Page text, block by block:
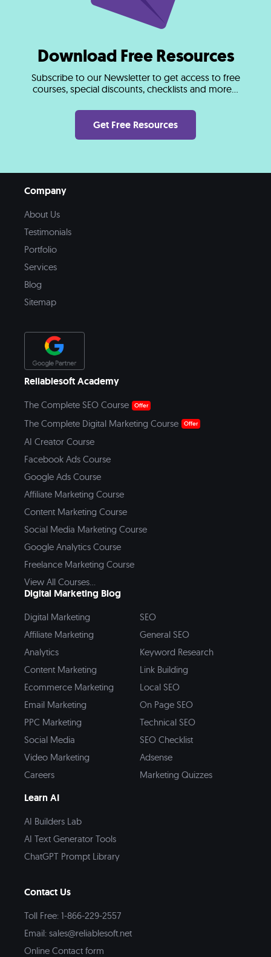
Download Free Resources
Subscribe to our Newsletter to get access to free
courses, special discounts, checklists and more...
Get Free Resources
Company
About Us
Testimonials
Portfolio
Services
Blog
Sitemap
Reliablesoft Academy
The Complete SEO Course Offer
The Complete Digital Marketing Course Offer
AI Creator Course
Facebook Ads Course
Google Ads Course
Affiliate Marketing Course
Content Marketing Course
Social Media Marketing Course
Google Analytics Course
Freelance Marketing Course
View All Courses...
Digital Marketing Blog
Digital Marketing
Affiliate Marketing
Analytics
Content Marketing
Ecommerce Marketing
Email Marketing
PPC Marketing
Social Media
Video Marketing
Careers
SEO
General SEO
Keyword Research
Link Building
Local SEO
On Page SEO
Technical SEO
SEO Checklist
Adsense
Marketing Quizzes
Learn AI
AI Builders Lab
AI Text Generator Tools
ChatGPT Prompt Library
Contact Us
Toll Free: 1-866-229-2557
Email: sales@reliablesoft.net
Online Contact form